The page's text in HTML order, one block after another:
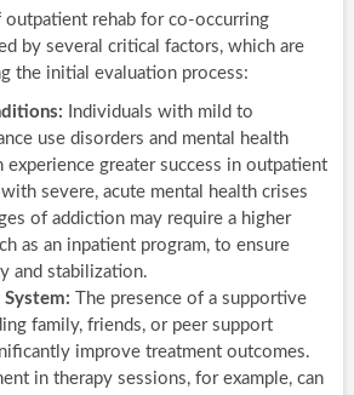
outpatient rehab for co-occurring
by several critical factors, which are
the initial evaluation process:
Individuals with mild to
use disorders and mental health
greater success in outpatient
severe, acute mental health crises
of addiction may require a higher
as an inpatient program, to ensure
and stabilization.
The presence of a supportive
family, friends, or peer support
improve treatment outcomes.
in therapy sessions, for example, can